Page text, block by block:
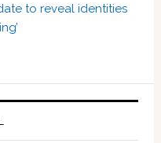
to reveal identities